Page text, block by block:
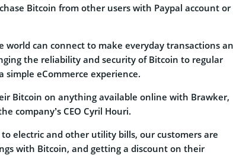
Bitcoin from other users with Paypal account or
world can connect to make everyday transactions
the reliability and security of Bitcoin to regular
simple eCommerce experience.
Bitcoin on anything available online with Brawker,
company’s CEO Cyril Houri.
electric and other utility bills, our customers are
with Bitcoin, and getting a discount on their